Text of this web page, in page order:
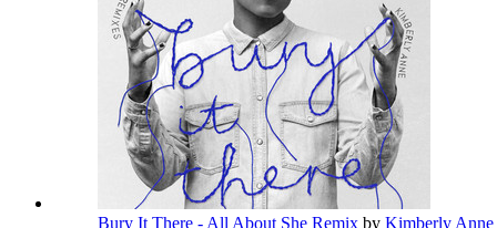
Bury It There - All About She Remix by Kimberly Anne